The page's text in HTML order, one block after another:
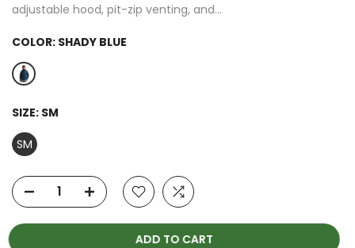
adjustable hood, pit-zip venting, and...
COLOR: SHADY BLUE
SIZE: SM
SM
ADD TO CART